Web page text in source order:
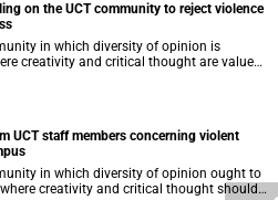
on the UCT community to reject violence
in which diversity of opinion is
creativity and critical thought are valued,
are advanced through reasoned open
UCT staff members concerning violent
in which diversity of opinion ought to
creativity and critical thought should